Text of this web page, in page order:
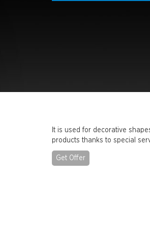
It is used for decorative
products thanks to special
Get Offer